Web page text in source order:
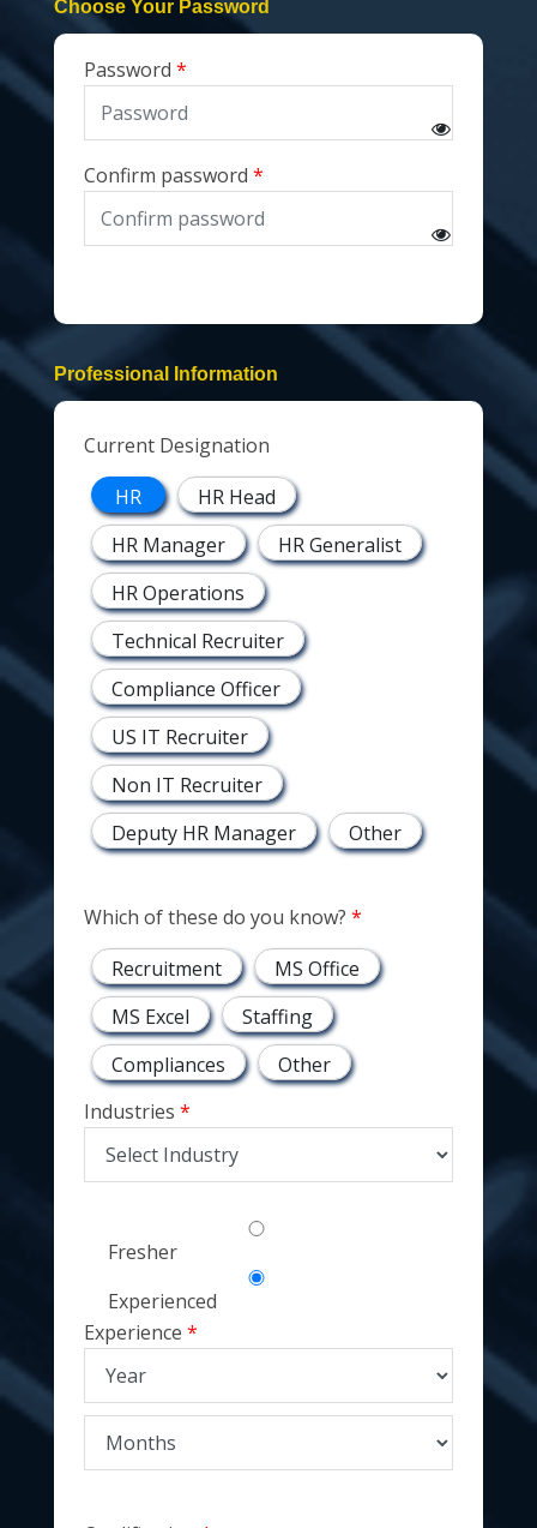
Choose Your Password
Password
Confirm password
Professional Information
Current Designation
HR
HR Head
HR Manager
HR Generalist
HR Operations
Technical Recruiter
Compliance Officer
US IT Recruiter
Non IT Recruiter
Deputy HR Manager
Other
Which of these do you know?
Recruitment
MS Office
MS Excel
Staffing
Compliances
Other
Industries
Fresher
Experienced
Experience